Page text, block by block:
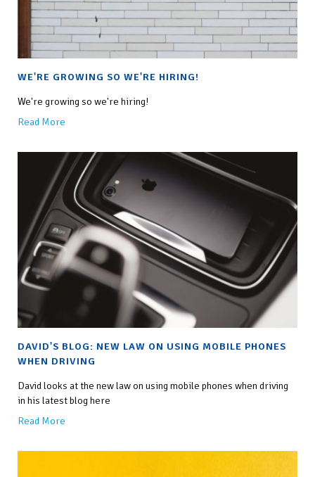
WE'RE GROWING SO WE'RE HIRING!
We're growing so we're hiring!
Read More
DAVID'S BLOG: NEW LAW ON USING MOBILE PHONES
WHEN DRIVING
David looks at the new law on using mobile phones when driving
in his latest blog here
Read More